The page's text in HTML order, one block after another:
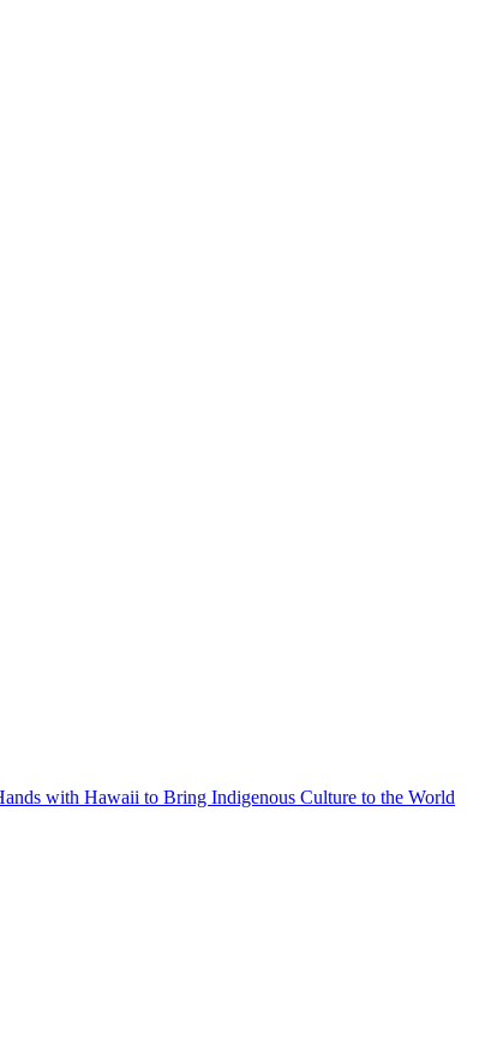
with Hawaii to Bring Indigenous Culture to the World